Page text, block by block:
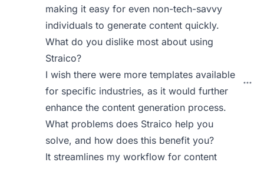
making it easy for even non-tech-savvy
individuals to generate content quickly.
What do you dislike most about using
Straico?
I wish there were more templates available
for specific industries, as it would further
enhance the content generation process.
What problems does Straico help you
solve, and how does this benefit you?
It streamlines my workflow for content